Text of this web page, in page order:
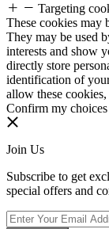
Targeting
These cookies may
They may be used
interests and show
directly store
identification of
allow these
Confirm my choices
Join Us
Subscribe to get
special offers and